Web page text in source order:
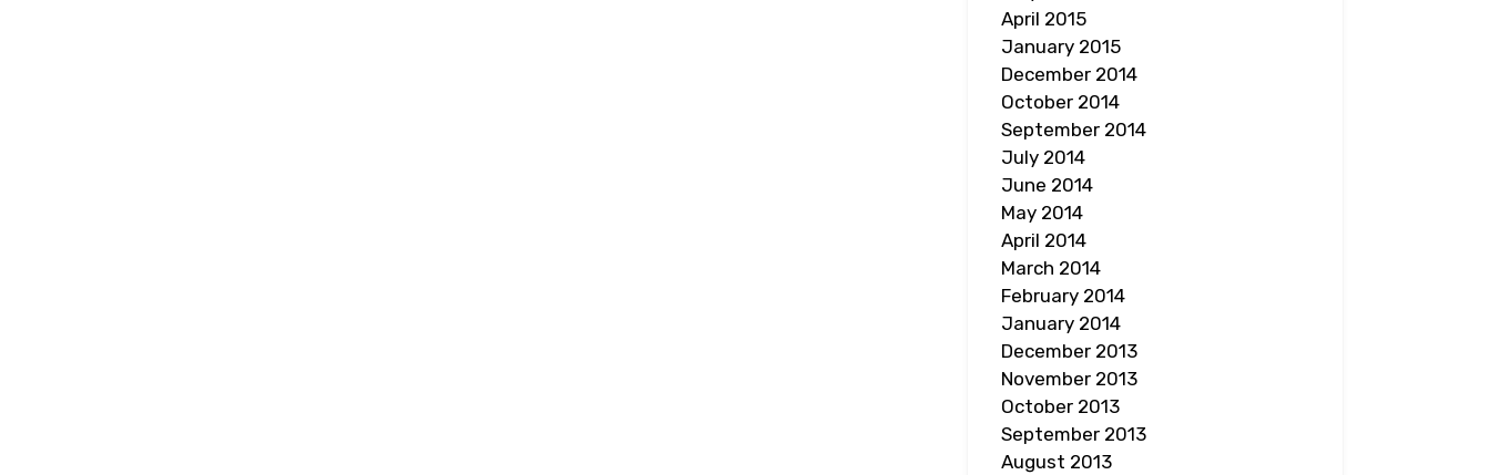
April 2015
January 2015
December 2014
October 2014
September 2014
July 2014
June 2014
May 2014
April 2014
March 2014
February 2014
January 2014
December 2013
November 2013
October 2013
September 2013
August 2013